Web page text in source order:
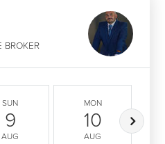
BROKER
SUN
9
AUG
MON
10
AUG